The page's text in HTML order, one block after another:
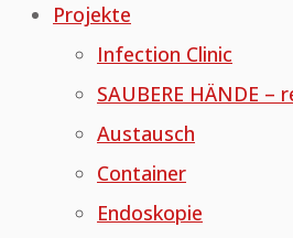
Projekte
Infection Clinic
SAUBERE HÄNDE –
Austausch
Container
Endoskopie